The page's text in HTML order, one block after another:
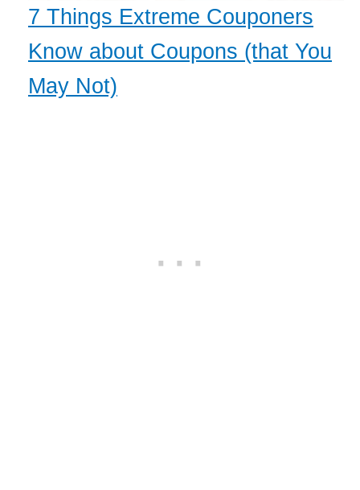
7 Things Extreme Couponers
Know about Coupons (that You
May Not)